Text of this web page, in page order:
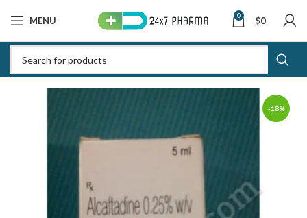
MENU 0 $0
-18%